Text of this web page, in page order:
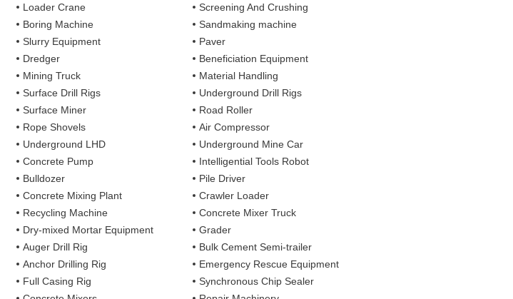
Loader Crane
Screening And Crushing
Boring Machine
Sandmaking machine
Slurry Equipment
Paver
Dredger
Beneficiation Equipment
Mining Truck
Material Handling
Surface Drill Rigs
Underground Drill Rigs
Surface Miner
Road Roller
Rope Shovels
Air Compressor
Underground LHD
Underground Mine Car
Concrete Pump
Intelligential Tools Robot
Bulldozer
Pile Driver
Concrete Mixing Plant
Crawler Loader
Recycling Machine
Concrete Mixer Truck
Dry-mixed Mortar Equipment
Grader
Auger Drill Rig
Bulk Cement Semi-trailer
Anchor Drilling Rig
Emergency Rescue Equipment
Full Casing Rig
Synchronous Chip Sealer